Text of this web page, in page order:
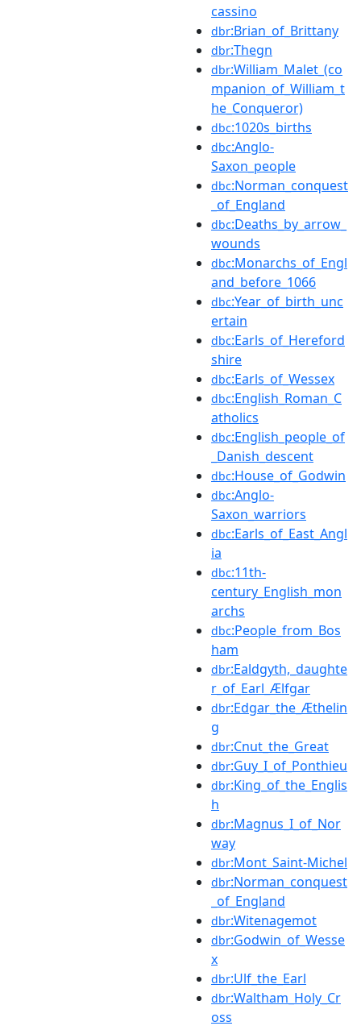
cassino
dbr:Brian_of_Brittany
dbr:Thegn
dbr:William_Malet_(co
mpanion_of_William_t
he_Conqueror)
dbc:1020s_births
dbc:Anglo-
Saxon_people
dbc:Norman_conquest
_of_England
dbc:Deaths_by_arrow_
wounds
dbc:Monarchs_of_Engl
and_before_1066
dbc:Year_of_birth_unc
ertain
dbc:Earls_of_Hereford
shire
dbc:Earls_of_Wessex
dbc:English_Roman_C
atholics
dbc:English_people_of
_Danish_descent
dbc:House_of_Godwin
dbc:Anglo-
Saxon_warriors
dbc:Earls_of_East_Angl
ia
dbc:11th-
century_English_mon
archs
dbc:People_from_Bos
ham
dbr:Ealdgyth,_daughte
r_of_Earl_Ælfgar
dbr:Edgar_the_Æthelin
g
dbr:Cnut_the_Great
dbr:Guy_I_of_Ponthieu
dbr:King_of_the_Englis
h
dbr:Magnus_I_of_Nor
way
dbr:Mont_Saint-Michel
dbr:Norman_conquest
_of_England
dbr:Witenagemot
dbr:Godwin_of_Wesse
x
dbr:Ulf_the_Earl
dbr:Waltham_Holy_Cr
oss